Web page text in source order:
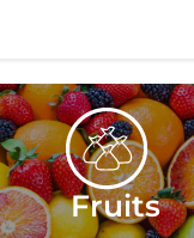
Fruits